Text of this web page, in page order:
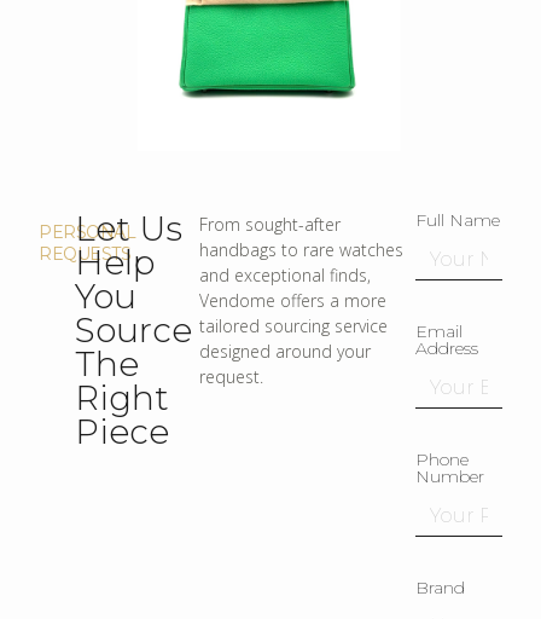
PERSONAL
REQUESTS
Let Us
Help
You
Source
The
Right
Piece
From sought-after
handbags to rare watches
and exceptional finds,
Vendome offers a more
tailored sourcing service
designed around your
request.
Full Name
Email
Address
Phone
Number
Brand